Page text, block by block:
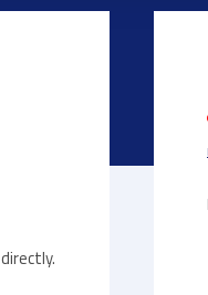
directly.